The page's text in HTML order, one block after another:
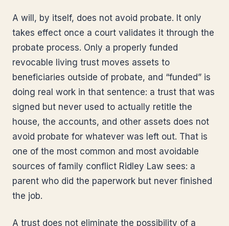
A will, by itself, does not avoid probate. It only
takes effect once a court validates it through the
probate process. Only a properly funded
revocable living trust moves assets to
beneficiaries outside of probate, and “funded” is
doing real work in that sentence: a trust that was
signed but never used to actually retitle the
house, the accounts, and other assets does not
avoid probate for whatever was left out. That is
one of the most common and most avoidable
sources of family conflict Ridley Law sees: a
parent who did the paperwork but never finished
the job.
A trust does not eliminate the possibility of a